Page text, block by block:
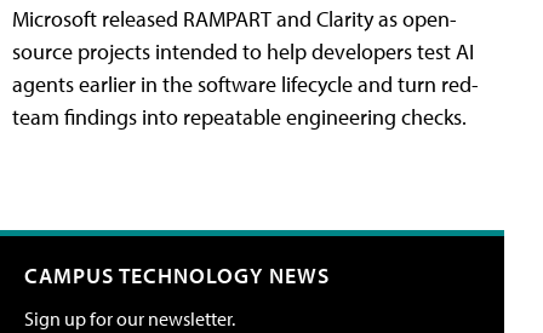
Microsoft released RAMPART and Clarity as open-
source projects intended to help developers test AI
agents earlier in the software lifecycle and turn red-
team findings into repeatable engineering checks.
CAMPUS TECHNOLOGY NEWS
Sign up for our newsletter.